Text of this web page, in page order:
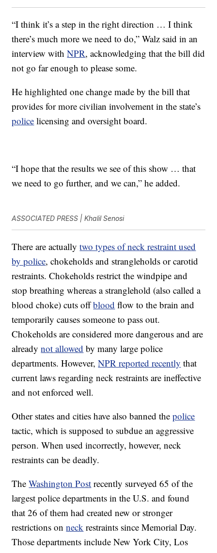
“I think it’s a step in the right direction … I think
there’s much more we need to do,” Walz said in an
interview withNPR, acknowledging that the bill did
not go far enough to please some.
He highlighted one change made by the bill that
provides for more civilian involvement in the state’s
police licensing and oversight board.
“I hope that the results we see of this show … that
we need to go further, and we can,” he added.
ASSOCIATED PRESS | Khalil Senosi
There are actuallytwo types of neck restraint used
by police, chokeholds and strangleholds or carotid
restraints. Chokeholds restrict the windpipe and
stop breathing whereas a stranglehold (also called a
blood choke) cuts offblood flow to the brain and
temporarily causes someone to pass out.
Chokeholds are considered more dangerous and are
alreadynot allowed by many large police
departments. However,NPR reported recently that
current laws regarding neck restraints are ineffective
and not enforced well.
Other states and cities have also banned thepolice
tactic, which is supposed to subdue an aggressive
person. When used incorrectly, however, neck
restraints can be deadly.
TheWashington Post recently surveyed 65 of the
largest police departments in the U.S. and found
that 26 of them had created new or stronger
restrictions onneck restraints since Memorial Day.
Those departments include New York City, Los